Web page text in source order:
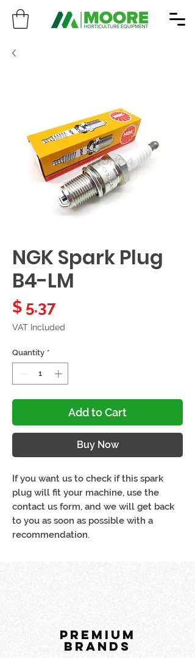
NGK Spark Plug
B4-LM
$ 5.37Price
VAT Included
Quantity *
Add to Cart
Buy Now
If you want us to check if this spark
plug will fit your machine, use the
contact us form, and we will get back
to you as soon as possible with a
recommendation.
PREMIUM
BRANDS